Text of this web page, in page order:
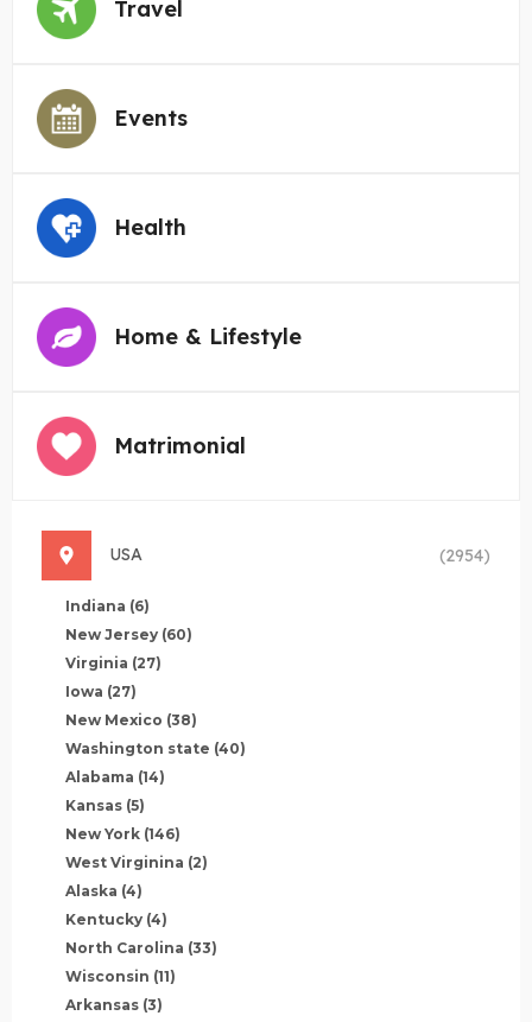
Travel
Events
Health
Home & Lifestyle
Matrimonial
USA (2954)
Indiana (6)
New Jersey (60)
Virginia (27)
Iowa (27)
New Mexico (38)
Washington state (40)
Alabama (14)
Kansas (5)
New York (146)
West Virginina (2)
Alaska (4)
Kentucky (4)
North Carolina (33)
Wisconsin (11)
Arkansas (3)